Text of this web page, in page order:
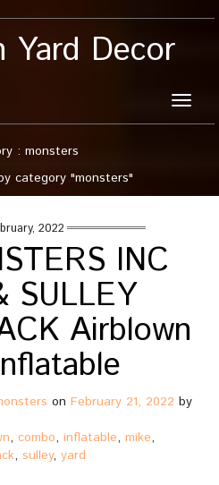
Yard Decor
Toggle
: monsters
category "monsters"
2022
INC
SULLEY
Airblown
on February 21, 2022 by
, combo, inflatable, mike,
, sulley, yard